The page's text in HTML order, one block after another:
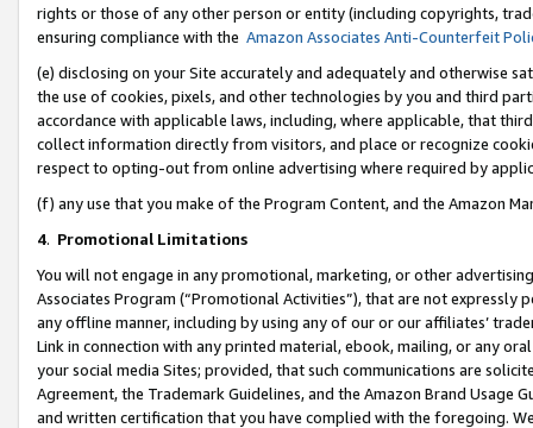
rights or those of any other person or entity (including copyrights,
ensuring compliance with the Amazon Associates Anti-Counterfeit
(e) disclosing on your Site accurately and adequately and otherwise
the use of cookies, pixels, and other technologies by you and third
accordance with applicable laws, including, where applicable, that
collect information directly from visitors, and place or recognize
respect to opting-out from online advertising where required by
(f) any use that you make of the Program Content, and the Amazon
4. Promotional Limitations
You will not engage in any promotional, marketing, or other
Associates Program (“Promotional Activities”), that are not expressly
any offline manner, including by using any of our or our affiliates’
Link in connection with any printed material, ebook, mailing, or any
your social media Sites; provided, that such communications are
Agreement, the Trademark Guidelines, and the Amazon Brand
and written certification that you have complied with the foregoing.